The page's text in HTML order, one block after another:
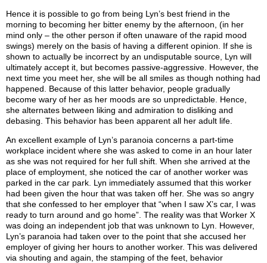
Hence it is possible to go from being Lyn’s best friend in the
morning to becoming her bitter enemy by the afternoon, (in her
mind only – the other person if often unaware of the rapid mood
swings) merely on the basis of having a different opinion. If she is
shown to actually be incorrect by an undisputable source, Lyn will
ultimately accept it, but becomes passive-aggressive. However, the
next time you meet her, she will be all smiles as though nothing had
happened. Because of this latter behavior, people gradually
become wary of her as her moods are so unpredictable. Hence,
she alternates between liking and admiration to disliking and
debasing. This behavior has been apparent all her adult life.
An excellent example of Lyn’s paranoia concerns a part-time
workplace incident where she was asked to come in an hour later
as she was not required for her full shift. When she arrived at the
place of employment, she noticed the car of another worker was
parked in the car park. Lyn immediately assumed that this worker
had been given the hour that was taken off her. She was so angry
that she confessed to her employer that “when I saw X’s car, I was
ready to turn around and go home”. The reality was that Worker X
was doing an independent job that was unknown to Lyn. However,
Lyn’s paranoia had taken over to the point that she accused her
employer of giving her hours to another worker. This was delivered
via shouting and again, the stamping of the feet, behavior